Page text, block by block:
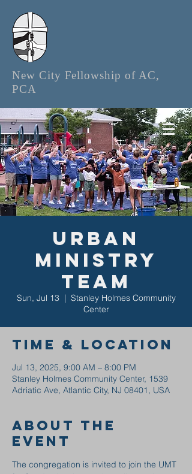
New City Fellowship of AC,
PCA
Urban
Ministry
Team
Sun, Jul 13
  |
Stanley Holmes Community
Center
Time & Location
Jul 13, 2025, 9:00 AM – 8:00 PM
Stanley Holmes Community Center, 1539
Adriatic Ave, Atlantic City, NJ 08401, USA
About the
event
The congregation is invited to join the UMT